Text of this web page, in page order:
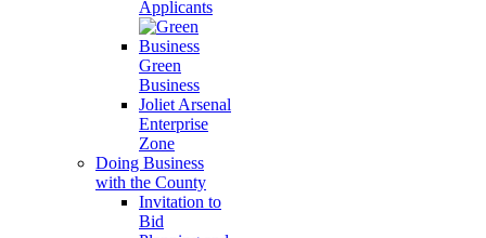
Applicants
Green
Business
Joliet Arsenal
Enterprise
Zone
Doing Business
with the County
Invitation to
Bid